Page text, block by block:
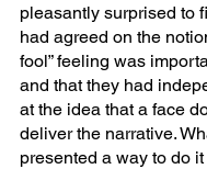
pleasantly surprised to
had agreed on the
fool” feeling was
and that they had
at the idea that a face
deliver the narrative.
presented a way to do